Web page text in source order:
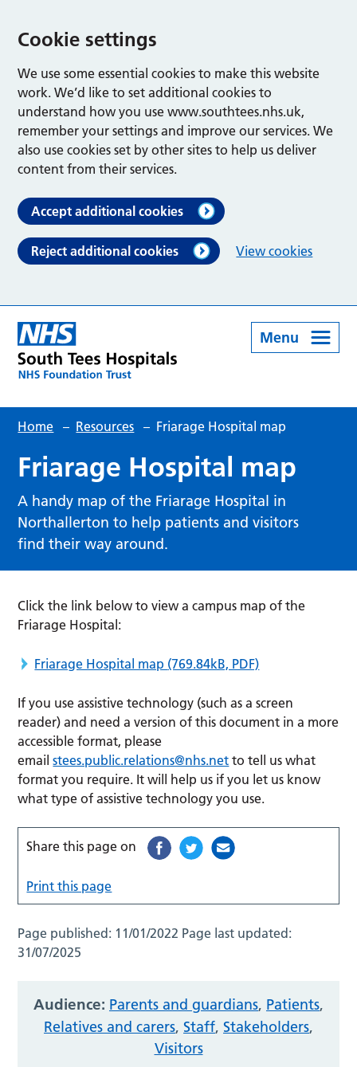
Cookie settings
We use some essential cookies to make this website
work. We’d like to set additional cookies to
understand how you use www.southtees.nhs.uk,
remember your settings and improve our services. We
also use cookies set by other sites to help us deliver
content from their services.
Accept additional cookies
Reject additional cookies View cookies
Menu
Home – Resources – Friarage Hospital map
Friarage Hospital map
A handy map of the Friarage Hospital in
Northallerton to help patients and visitors
find their way around.
Click the link below to view a campus map of the
Friarage Hospital:
Friarage Hospital map (769.84kB, PDF)
If you use assistive technology (such as a screen
reader) and need a version of this document in a more
accessible format, please
emailstees.public.relations@nhs.net to tell us what
format you require. It will help us if you let us know
what type of assistive technology you use.
Share this page on
Print this page
Page published: 11/01/2022 Page last updated:
31/07/2025
Audience: Parents and guardians, Patients,
Relatives and carers, Staff, Stakeholders,
Visitors